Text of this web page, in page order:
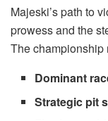
Majeski’s path to
prowess and the
The championship
Dominant
Strategic pit